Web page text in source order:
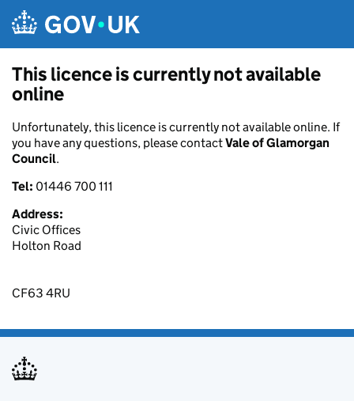
This licence is currently not available
online
Unfortunately, this licence is currently not available online. If
you have any questions, please contactVale of Glamorgan
Council.
Tel: 01446 700 111
Address:
Civic Offices
Holton Road
CF63 4RU